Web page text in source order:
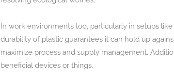
In work environments too, particularly in setups
durability of plastic guarantees it can hold up
maximize process and supply management.
beneficial devices or things.